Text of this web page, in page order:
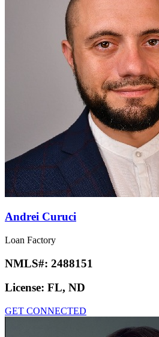
Andrei Curuci
Loan Factory
NMLS#: 2488151
License: FL, ND
GET CONNECTED